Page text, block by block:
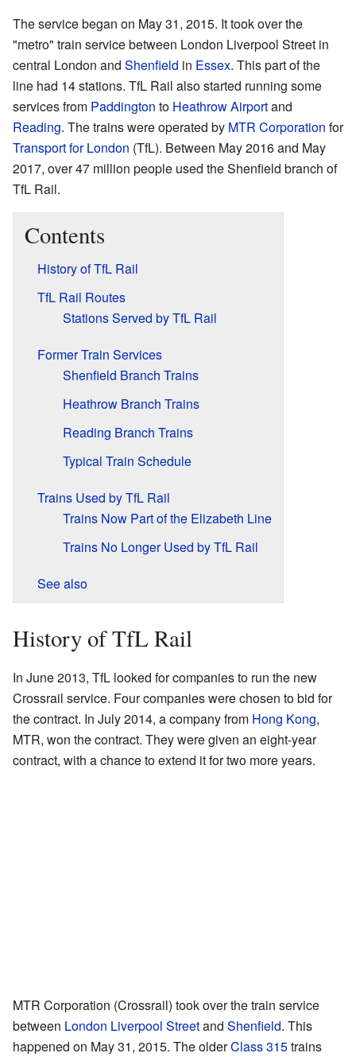
The service began on May 31, 2015. It took over the
"metro" train service between London Liverpool Street in
central London and Shenfield in Essex. This part of the
line had 14 stations. TfL Rail also started running some
services from Paddington to Heathrow Airportand
Reading. The trains were operated by MTR Corporation for
Transport for London (TfL). Between May 2016 and May
2017, over 47 million people used the Shenfield branch of
TfL Rail.
Contents
History of TfL Rail
TfL Rail Routes
Stations Served by TfL Rail
Former Train Services
Shenfield Branch Trains
Heathrow Branch Trains
Reading Branch Trains
Typical Train Schedule
Trains Used by TfL Rail
Trains Now Part of the Elizabeth Line
Trains No Longer Used by TfL Rail
See also
History of TfL Rail
In June 2013, TfL looked for companies to run the new
Crossrail service. Four companies were chosen to bid for
the contract. In July 2014, a company from Hong Kong,
MTR, won the contract. They were given an eight-year
contract, with a chance to extend it for two more years.
MTR Corporation (Crossrail) took over the train service
between London Liverpool Streetand Shenfield. This
happened on May 31, 2015. The olderClass 315trains